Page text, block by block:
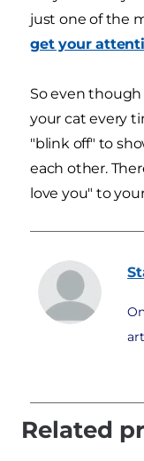
just one of the
get your
So even
your cat every
"blink off" to
each other.
love you" to
Related